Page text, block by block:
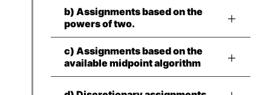
b) Assignments based on the
powers of two.
c) Assignments based on the
available midpoint algorithm